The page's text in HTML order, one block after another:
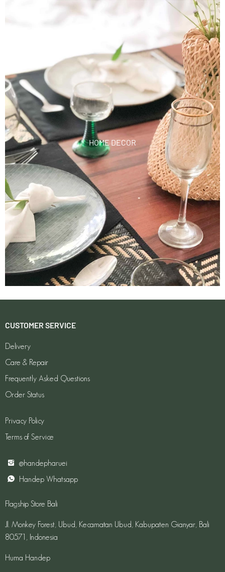
HOME DECOR
CUSTOMER SERVICE
Delivery
Care & Repair
Frequently Asked Questions
Order Status
Privacy Policy
Terms of Service
@handepharuei
Handep Whatsapp
Flagship Store Bali
Jl. Monkey Forest, Ubud, Kecamatan Ubud, Kabupaten Gianyar, Bali
80571, Indonesia
Huma Handep